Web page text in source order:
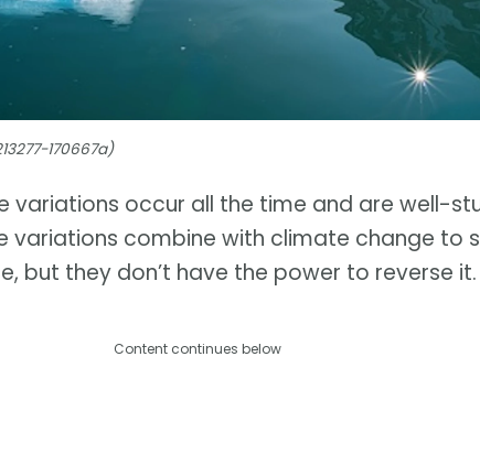
170667a)
variations occur all the time and are well-
variations combine with climate change to
but they don’t have the power to reverse it.
Content continues below